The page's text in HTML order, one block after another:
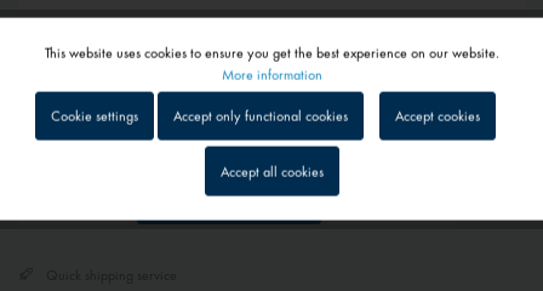
€29.70 *
Prices include VATplus shipping costs
Delivery time on request - Contact us
shopping cart
Tracking Inactive
Service Inactive
This website uses cookies to ensure you get the best experience on our website.
More information
Cookie settings Accept only functional cookies Accept cookies
Accept all cookies